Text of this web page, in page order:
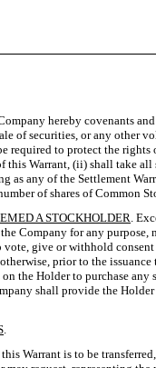
hereby covenants
of securities, or any
required to protect the
this Warrant, (ii) shall take
as any of the Settlement
of shares of Common
A STOCKHOLDER.
Company for any
give or withhold
prior to the
the Holder to purchase
shall provide the
.
this Warrant is to be